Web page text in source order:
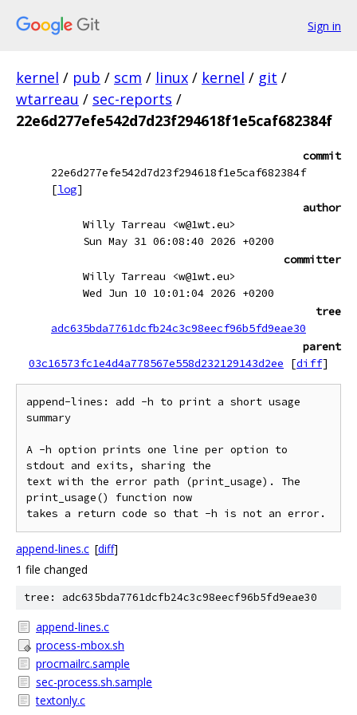
Sign in
kernel / pub / scm / linux / kernel / git /
wtarreau / sec-reports /
22e6d277efe542d7d23f294618f1e5caf682384f
commit
22e6d277efe542d7d23f294618f1e5caf682384f
[log]
author
Willy Tarreau <w@1wt.eu>
Sun May 31 06:08:40 2026 +0200
committer
Willy Tarreau <w@1wt.eu>
Wed Jun 10 10:01:04 2026 +0200
tree
adc635bda7761dcfb24c3c98eecf96b5fd9eae30
parent
03c16573fc1e4d4a778567e558d232129143d2ee
[diff]
append-lines: add -h to print a short usage
summary
A -h option prints one line per option to
stdout and exits, sharing the
text with the error path (print_usage). The
print_usage() function now
append-lines.c [diff]
1 file changed
tree: adc635bda7761dcfb24c3c98eecf96b5fd9eae30
append-lines.c
process-mbox.sh
procmailrc.sample
sec-process.sh.sample
textonly.c